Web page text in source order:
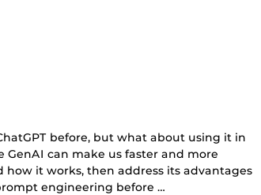
before, but what about using it in
GenAI can make us faster and more
how it works, then address its advantages
engineering before …